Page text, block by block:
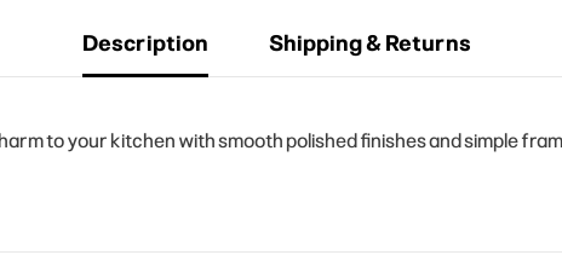
Description Shipping & Returns
to your kitchen with smooth polished finishes and simple